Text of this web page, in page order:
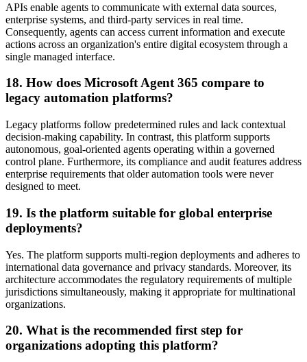
APIs enable agents to communicate with external data sources,
enterprise systems, and third-party services in real time.
Consequently, agents can access current information and execute
actions across an organization's entire digital ecosystem through a
single managed interface.
18. How does Microsoft Agent 365 compare to
legacy automation platforms?
Legacy platforms follow predetermined rules and lack contextual
decision-making capability. In contrast, this platform supports
autonomous, goal-oriented agents operating within a governed
control plane. Furthermore, its compliance and audit features address
enterprise requirements that older automation tools were never
designed to meet.
19. Is the platform suitable for global enterprise
deployments?
Yes. The platform supports multi-region deployments and adheres to
international data governance and privacy standards. Moreover, its
architecture accommodates the regulatory requirements of multiple
jurisdictions simultaneously, making it appropriate for multinational
organizations.
20. What is the recommended first step for
organizations adopting this platform?